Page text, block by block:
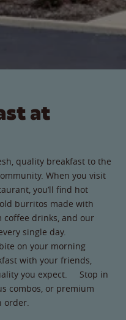
at
quality breakfast to the
When you visit
you’ll find hot
burritos made with
coffee drinks, and our
single day.
on your morning
with your friends,
you expect. Stop in
combos, or premium
order.